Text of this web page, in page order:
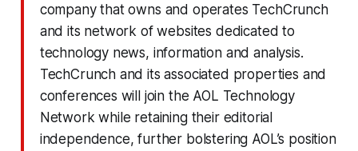
company that owns and operates TechCrunch
and its network of websites dedicated to
technology news, information and analysis.
TechCrunch and its associated properties and
conferences will join the AOL Technology
Network while retaining their editorial
independence, further bolstering AOL’s position